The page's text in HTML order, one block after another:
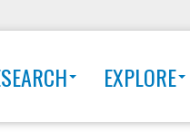
EXPLORE